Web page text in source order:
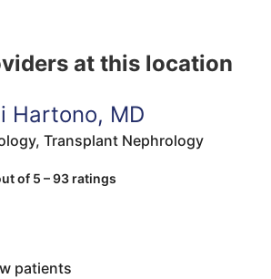
at this location
Hartono, MD
Transplant Nephrology
of 5 – 93 ratings
patients